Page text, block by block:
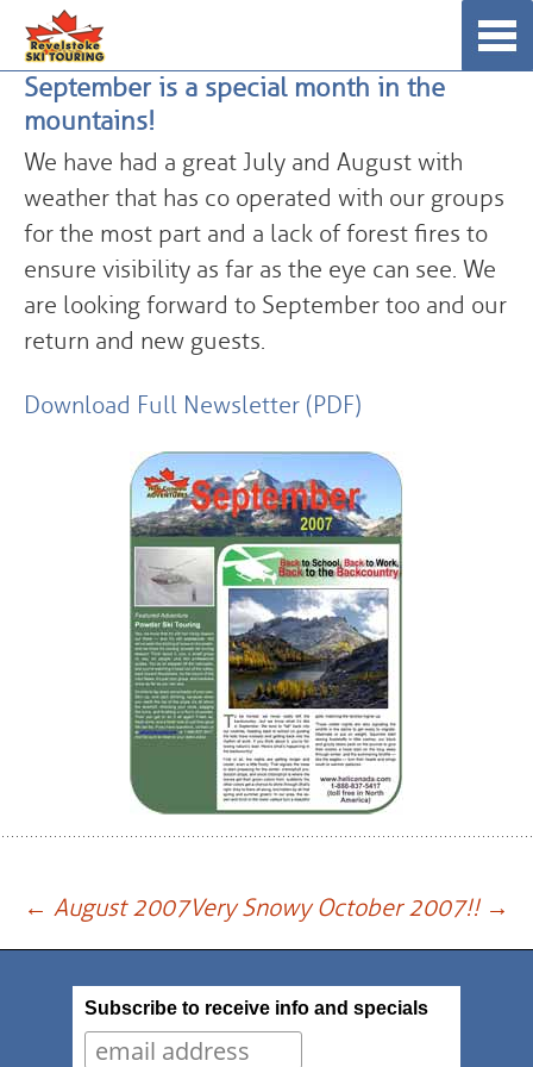
to
content
September is a special month in the
mountains!
We have had a great July and August with
weather that has co operated with our groups
for the most part and a lack of forest fires to
ensure visibility as far as the eye can see. We
are looking forward to September too and our
return and new guests.
Download Full Newsletter (PDF)
Post
navigation
← August 2007Very Snowy October 2007!! →
Subscribe to receive info and specials
☰